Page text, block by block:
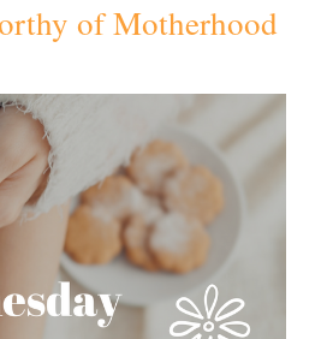
of Motherhood